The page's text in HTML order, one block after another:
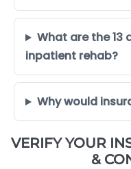
What are the 13
inpatient rehab?
Why would
VERIFY YOUR
&